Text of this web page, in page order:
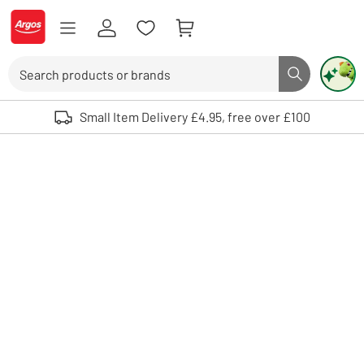
Skip to Content
Logo - go to homepage
Search button
Use up and down arrows to review and enter to select. Touch device
Small Item Delivery £4.95, free over £100